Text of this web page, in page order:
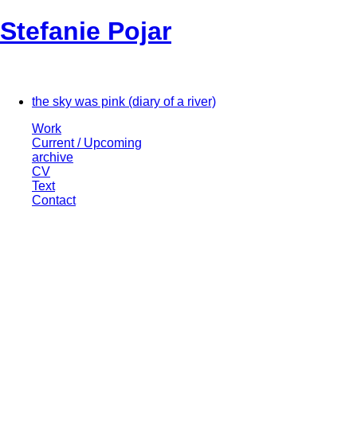
Stefanie Pojar
the sky was pink (diary of a river)
Work
Current / Upcoming
archive
CV
Text
Contact